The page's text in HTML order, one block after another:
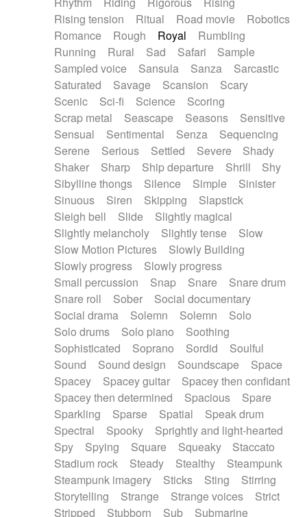
Rising tension
Ritual Road movie
Robotics
Romance
Rough Royal
Rumbling
Running
Rural Sad Safari
Sample
Sampled voice
Sansula Sanza
Sarcastic
Saturated
Savage Scansion
Scary
Scenic
Sci-fi Science
Scoring
Scrap metal
Seascape Seasons
Sensitive
Sensual
Sentimental Senza
Sequencing
Serene
Serious Settled Severe
Shady
Shaker
Sharp Ship departure Shrill
Shy
Sibylline thongs
Silence Simple
Sinister
Sinuous
Siren Skipping
Slapstick
Sleigh bell
Slide
Slightly magical
Slightly melancholy
Slightly tense
Slow
Slow Motion Pictures
Slowly Building
Slowly progress
Slowly progress
Small percussion
Snap Snare
Snare drum
Snare roll
Sober
Social documentary
Social drama
Solemn Solemn
Solo
Solo drums
Solo piano
Soothing
Sophisticated
Soprano Sordid
Soulful
Sound
Sound design Soundscape
Space
Spacey
Spacey guitar
Spacey then confidant
Spacey then determined
Spacious
Spare
Sparkling
Sparse Spatial
Speak drum
Spectral
Spooky
Sprightly and light-hearted
Spy
Spying Square Squeaky
Staccato
Stadium rock
Steady Stealthy
Steampunk
Steampunk imagery
Sticks Sting
Stirring
Storytelling
Strange Strange voices
Strict
Stripped
Stubborn Sub
Submarine